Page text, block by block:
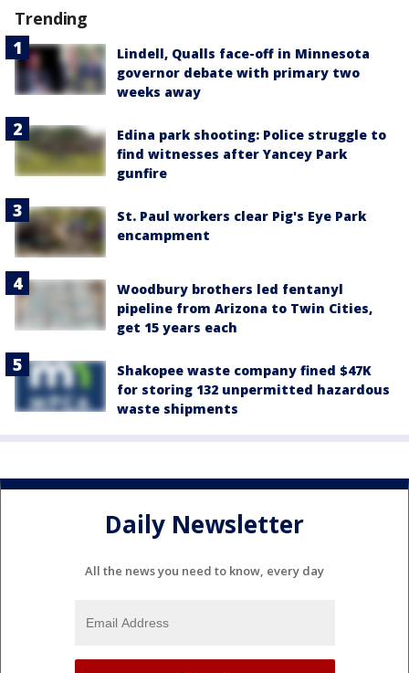
Trending
Lindell, Qualls face-off in Minnesota
governor debate with primary two
weeks away
Edina park shooting: Police struggle to
find witnesses after Yancey Park
gunfire
St. Paul workers clear Pig's Eye Park
encampment
Woodbury brothers led fentanyl
pipeline from Arizona to Twin Cities,
get 15 years each
Shakopee waste company fined $47K
for storing 132 unpermitted hazardous
waste shipments
Daily Newsletter
All the news you need to know, every day